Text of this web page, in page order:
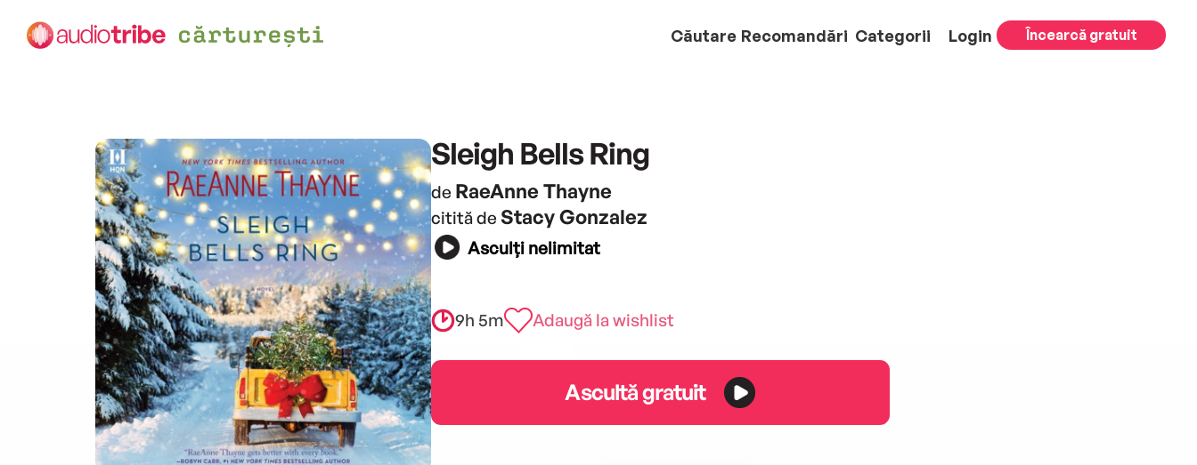
Căutare Recomandări Categorii Login Încearcă gratuit
Sleigh Bells Ring
de RaeAnne Thayne
citită de Stacy Gonzalez
Asculți nelimitat
9h 5m Adaugă la wishlist
Ascultă gratuit